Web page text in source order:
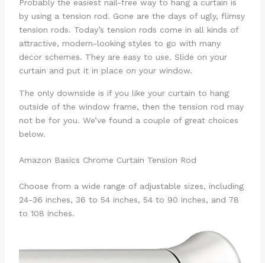
Probably the easiest nail-free way to hang a curtain is
by using a tension rod. Gone are the days of ugly, flimsy
tension rods. Today’s tension rods come in all kinds of
attractive, modern-looking styles to go with many
decor schemes. They are easy to use. Slide on your
curtain and put it in place on your window.
The only downside is if you like your curtain to hang
outside of the window frame, then the tension rod may
not be for you. We’ve found a couple of great choices
below.
Amazon Basics Chrome Curtain Tension Rod
Choose from a wide range of adjustable sizes, including
24-36 inches, 36 to 54 inches, 54 to 90 inches, and 78
to 108 inches.